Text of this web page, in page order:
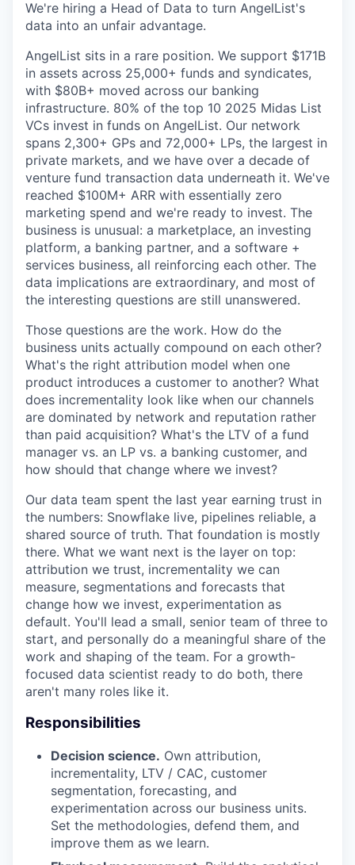
We're hiring a Head of Data to turn AngelList's
data into an unfair advantage.
AngelList sits in a rare position. We support $171B
in assets across 25,000+ funds and syndicates,
with $80B+ moved across our banking
infrastructure. 80% of the top 10 2025 Midas List
VCs invest in funds on AngelList. Our network
spans 2,300+ GPs and 72,000+ LPs, the largest in
private markets, and we have over a decade of
venture fund transaction data underneath it. We've
reached $100M+ ARR with essentially zero
marketing spend and we're ready to invest. The
business is unusual: a marketplace, an investing
platform, a banking partner, and a software +
services business, all reinforcing each other. The
data implications are extraordinary, and most of
the interesting questions are still unanswered.
Those questions are the work. How do the
business units actually compound on each other?
What's the right attribution model when one
product introduces a customer to another? What
does incrementality look like when our channels
are dominated by network and reputation rather
than paid acquisition? What's the LTV of a fund
manager vs. an LP vs. a banking customer, and
how should that change where we invest?
Our data team spent the last year earning trust in
the numbers: Snowflake live, pipelines reliable, a
shared source of truth. That foundation is mostly
there. What we want next is the layer on top:
attribution we trust, incrementality we can
measure, segmentations and forecasts that
change how we invest, experimentation as
default. You'll lead a small, senior team of three to
start, and personally do a meaningful share of the
work and shaping of the team. For a growth-
focused data scientist ready to do both, there
aren't many roles like it.
Responsibilities
Decision science. Own attribution,
incrementality, LTV / CAC, customer
segmentation, forecasting, and
experimentation across our business units.
Set the methodologies, defend them, and
improve them as we learn.